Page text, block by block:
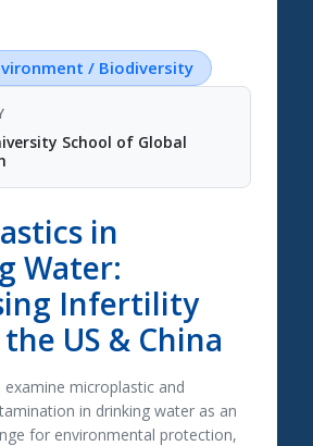
/ Biodiversity
School of Global
in
Water:
Infertility
US & China
examine microplastic and
in drinking water as an
for environmental protection,